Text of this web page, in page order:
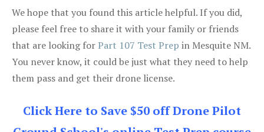
We hope that you found this article helpful. If you did,
please feel free to share it with your family or friends
that are looking forPart 107 Test Prep in Mesquite NM.
You never know, it could be just what they need to help
them pass and get their drone license.
Click Here to Save $50 off Drone Pilot